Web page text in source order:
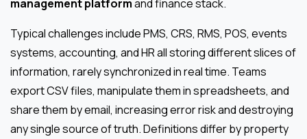
management platformand finance stack.
Typical challenges include PMS, CRS, RMS, POS, events
systems, accounting, and HR all storing different slices of
information, rarely synchronized in real time. Teams
export CSV files, manipulate them in spreadsheets, and
share them by email, increasing error risk and destroying
any single source of truth. Definitions differ by property